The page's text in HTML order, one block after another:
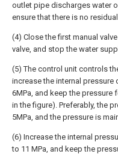
outlet pipe discharges water
ensure that there is no
(4) Close the first manual
valve, and stop the water
(5) The control unit controls
increase the internal pressure
6MPa, and keep the pressure
in the figure). Preferably, the
5MPa, and the pressure is
(6) Increase the internal
to 11 MPa, and keep the